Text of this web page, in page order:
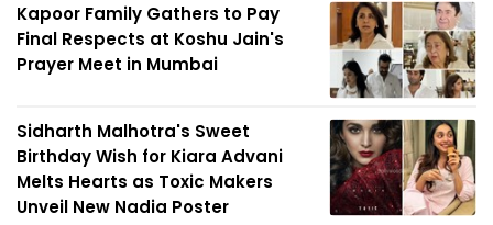
Kapoor Family Gathers to Pay
Final Respects at Koshu Jain's
Prayer Meet in Mumbai
Sidharth Malhotra's Sweet
Birthday Wish for Kiara Advani
Melts Hearts as Toxic Makers
Unveil New Nadia Poster